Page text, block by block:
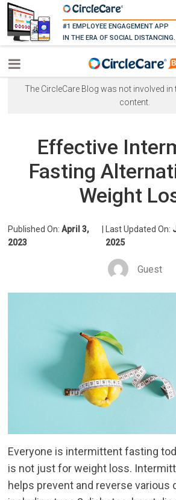
#1 EMPLOYEE ENGAGEMENT APP
IN THE ERA OF SOCIAL DISTANCING.
The CircleCare Blog was not involved
content.
Effective
Fasting
Weight
Published On:April 3,
2023
Last Updated On:
2025
Guest
Everyone is intermittent fasting
is not just for weight loss.
helps prevent and reverse various